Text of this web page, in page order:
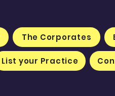
The Corporates
List your Practice